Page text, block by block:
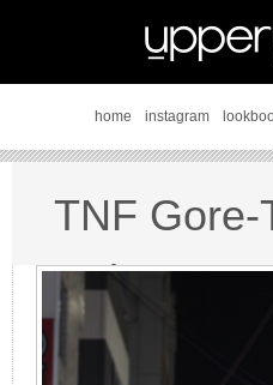
home instagram
TNF Gore-
style